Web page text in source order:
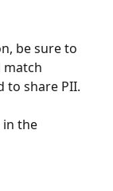
be sure to
match
to share PII.
in the